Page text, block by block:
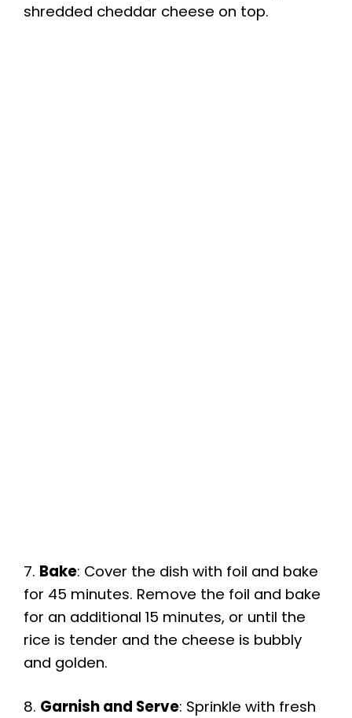
shredded cheddar cheese on top.
7. Bake: Cover the dish with foil and bake
for 45 minutes. Remove the foil and bake
for an additional 15 minutes, or until the
rice is tender and the cheese is bubbly
and golden.
8. Garnish and Serve: Sprinkle with fresh